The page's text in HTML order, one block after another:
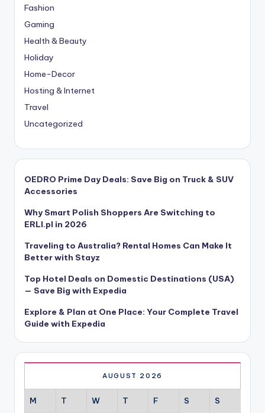
Fashion
Gaming
Health & Beauty
Holiday
Home-Decor
Hosting & Internet
Travel
Uncategorized
OEDRO Prime Day Deals: Save Big on Truck & SUV
Accessories
Why Smart Polish Shoppers Are Switching to
ERLI.pl in 2026
Traveling to Australia? Rental Homes Can Make It
Better with Stayz
Top Hotel Deals on Domestic Destinations (USA)
— Save Big with Expedia
Explore & Plan at One Place: Your Complete Travel
Guide with Expedia
AUGUST 2026
M T W T F S S